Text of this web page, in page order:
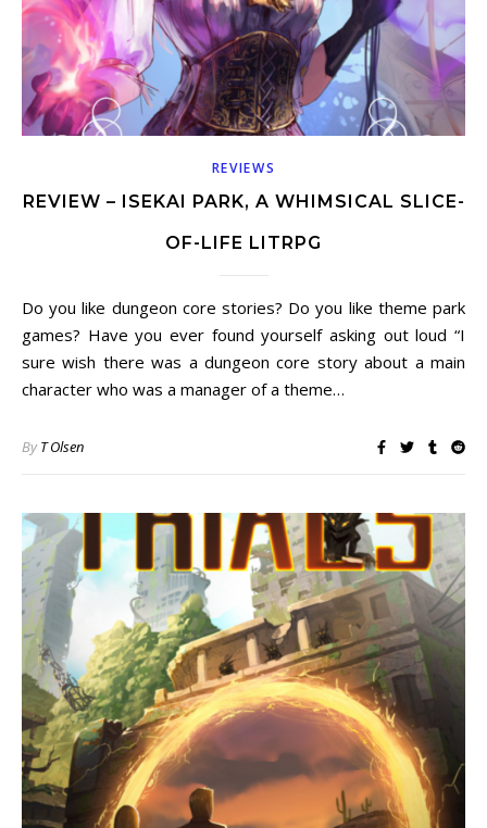
REVIEWS
REVIEW – ISEKAI PARK, A WHIMSICAL SLICE-
OF-LIFE LITRPG
Do you like dungeon core stories? Do you like theme park
games? Have you ever found yourself asking out loud “I
sure wish there was a dungeon core story about a main
character who was a manager of a theme…
ByT Olsen